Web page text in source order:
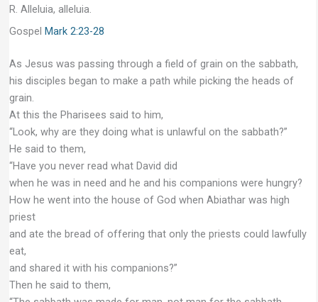
R. Alleluia, alleluia.
Gospel Mark 2:23-28
As Jesus was passing through a field of grain on the sabbath,
his disciples began to make a path while picking the heads of
grain.
At this the Pharisees said to him,
“Look, why are they doing what is unlawful on the sabbath?”
He said to them,
“Have you never read what David did
when he was in need and he and his companions were hungry?
How he went into the house of God when Abiathar was high
priest
and ate the bread of offering that only the priests could lawfully
eat,
and shared it with his companions?”
Then he said to them,